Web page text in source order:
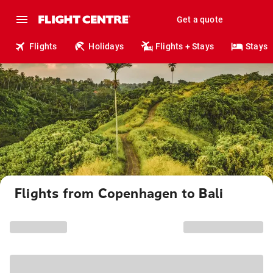
Get a quote
Flights Holidays Flights + Stays Stays
Flights from Copenhagen to Bali